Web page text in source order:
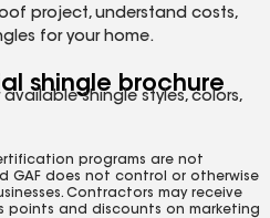
project, understand costs,
for your home.
shingle brochure
shingle styles, colors,
programs are not
GAF does not control or otherwise
Contractors may receive
points and discounts on marketing